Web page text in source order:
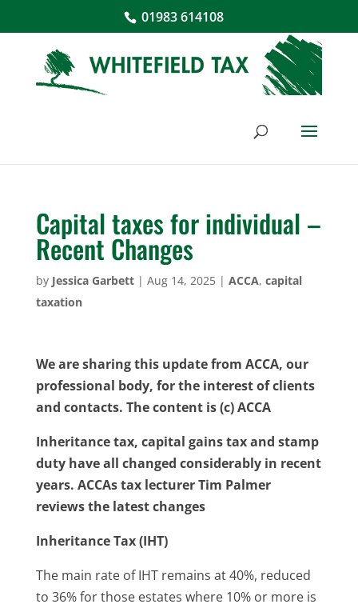
01983 614108
Capital taxes for individual –
Recent Changes
by Jessica Garbett| Aug 14, 2025| ACCA, capital
taxation
We are sharing this update from ACCA, our
professional body, for the interest of clients
and contacts. The content is (c) ACCA
Inheritance tax, capital gains tax and stamp
duty have all changed considerably in recent
years. ACCAs tax lecturer Tim Palmer
reviews the latest changes
Inheritance Tax (IHT)
The main rate of IHT remains at 40%, reduced
to 36% for those estates where 10% or more is